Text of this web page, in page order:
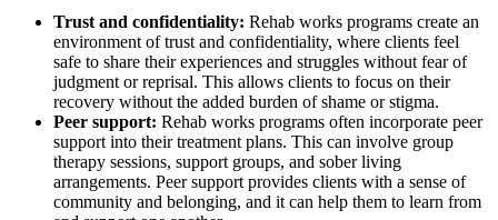
Trust and confidentiality: Rehab works programs create an
environment of trust and confidentiality, where clients feel
safe to share their experiences and struggles without fear of
judgment or reprisal. This allows clients to focus on their
recovery without the added burden of shame or stigma.
Peer support: Rehab works programs often incorporate peer
support into their treatment plans. This can involve group
therapy sessions, support groups, and sober living
arrangements. Peer support provides clients with a sense of
community and belonging, and it can help them to learn from